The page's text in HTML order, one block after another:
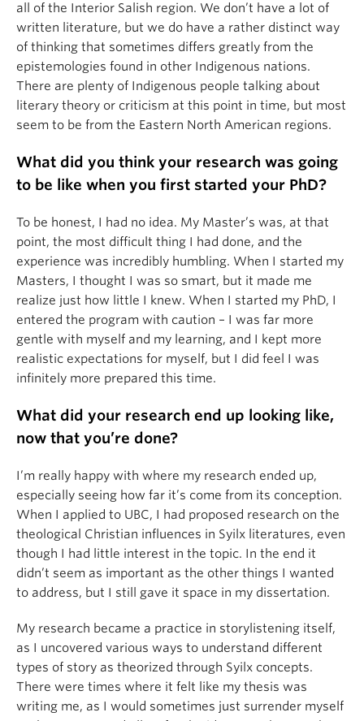
all of the Interior Salish region. We don’t have a lot of
written literature, but we do have a rather distinct way
of thinking that sometimes differs greatly from the
epistemologies found in other Indigenous nations.
There are plenty of Indigenous people talking about
literary theory or criticism at this point in time, but most
seem to be from the Eastern North American regions.
What did you think your research was going
to be like when you first started your PhD?
To be honest, I had no idea. My Master’s was, at that
point, the most difficult thing I had done, and the
experience was incredibly humbling. When I started my
Masters, I thought I was so smart, but it made me
realize just how little I knew. When I started my PhD, I
entered the program with caution – I was far more
gentle with myself and my learning, and I kept more
realistic expectations for myself, but I did feel I was
infinitely more prepared this time.
What did your research end up looking like,
now that you’re done?
I’m really happy with where my research ended up,
especially seeing how far it’s come from its conception.
When I applied to UBC, I had proposed research on the
theological Christian influences in Syilx literatures, even
though I had little interest in the topic. In the end it
didn’t seem as important as the other things I wanted
to address, but I still gave it space in my dissertation.
My research became a practice in storylistening itself,
as I uncovered various ways to understand different
types of story as theorized through Syilx concepts.
There were times where it felt like my thesis was
writing me, as I would sometimes just surrender myself